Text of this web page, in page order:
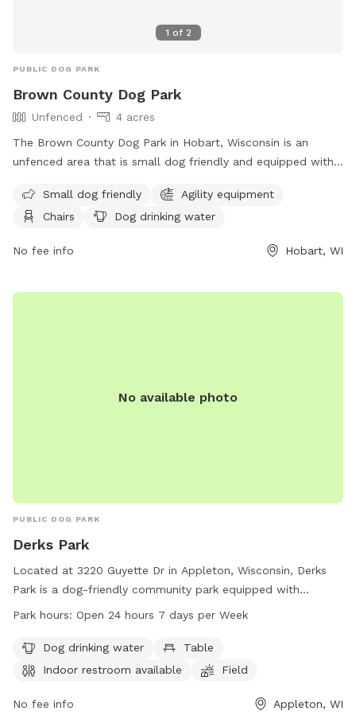
1 of 2
PUBLIC DOG PARK
Brown County Dog Park
Unfenced
4 acres
The Brown County Dog Park in Hobart, Wisconsin is an
unfenced area that is small dog friendly and equipped with
furry friends enjoy the dog drinking water, dog washing area,
and open field for play. The park also boasts a river, stream,
448-6242 or
tourismtourinfo@travelwisconsin.comfor more
https://www.travelwisconsin.com/county-parks/brown-
Small dog friendly
Agility equipment
Chairs
Dog drinking water
No fee info Hobart, WI
No available photo
PUBLIC DOG PARK
Derks Park
Located at 3220 Guyette Dr in Appleton, Wisconsin, Derks
Park is a dog-friendly community park equipped with
amenities such as dog drinking water, tables, an indoor
The park is open 24 hours a day, 7 days a week, providing
ample opportunity for dogs and their owners to socialize
park at 920-832-5905.
Park hours: Open 24 hours 7 days per Week
Dog drinking water
Table
Indoor restroom available
Field
No fee info Appleton, WI